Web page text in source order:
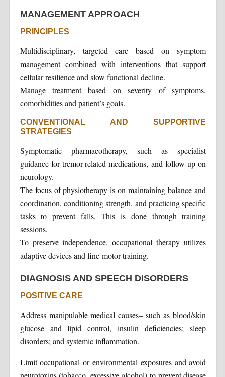
MANAGEMENT APPROACH
PRINCIPLES
Multidisciplinary, targeted care based on symptom
management combined with interventions that support
cellular resilience and slow functional decline.
Manage treatment based on severity of symptoms,
comorbidities and patient’s goals.
CONVENTIONAL AND SUPPORTIVE
STRATEGIES
Symptomatic pharmacotherapy, such as specialist
guidance for tremor-related medications, and follow-up on
neurology.
The focus of physiotherapy is on maintaining balance and
coordination, conditioning strength, and practicing specific
tasks to prevent falls. This is done through training
sessions.
To preserve independence, occupational therapy utilizes
adaptive devices and fine-motor training.
DIAGNOSIS AND SPEECH DISORDERS
POSITIVE CARE
Address manipulable medical causes– such as blood/skin
glucose and lipid control, insulin deficiencies; sleep
disorders; and systemic inflammation.
Limit occupational or environmental exposures and avoid